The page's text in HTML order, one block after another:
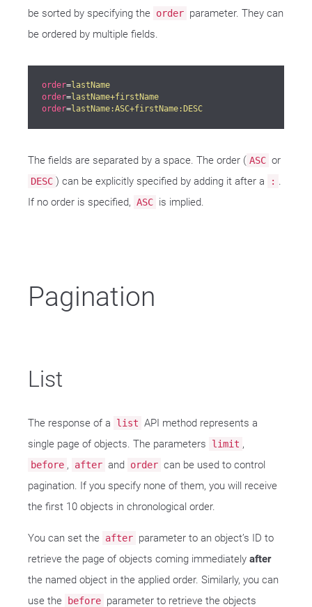
be sorted by specifying the order parameter. They can
be ordered by multiple fields.
order=lastName
order=lastName+firstName
order=lastName:ASC+firstName:DESC
The fields are separated by a space. The order ( ASC or
DESC ) can be explicitly specified by adding it after a : .
If no order is specified, ASC is implied.
Pagination
List
The response of a list API method represents a
single page of objects. The parameters
limit ,
before , after and order can be used to control
pagination. If you specify none of them, you will receive
the first 10 objects in chronological order.
You can set the after parameter to an object’s ID to
retrieve the page of objects coming immediately after
the named object in the applied order. Similarly, you can
use the
before parameter to retrieve the objects